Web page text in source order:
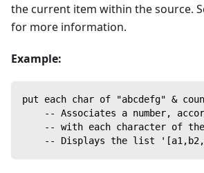
the current item within the source.
for more information.
Example:
put each char of "abcdefg" &
-- Associates a number,
-- with each character of
-- Displays the list